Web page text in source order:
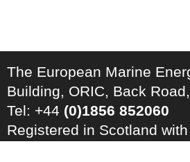
The European Marine
Building, ORIC, Back
Tel: +44 (0)1856 852060
Registered in Scotland